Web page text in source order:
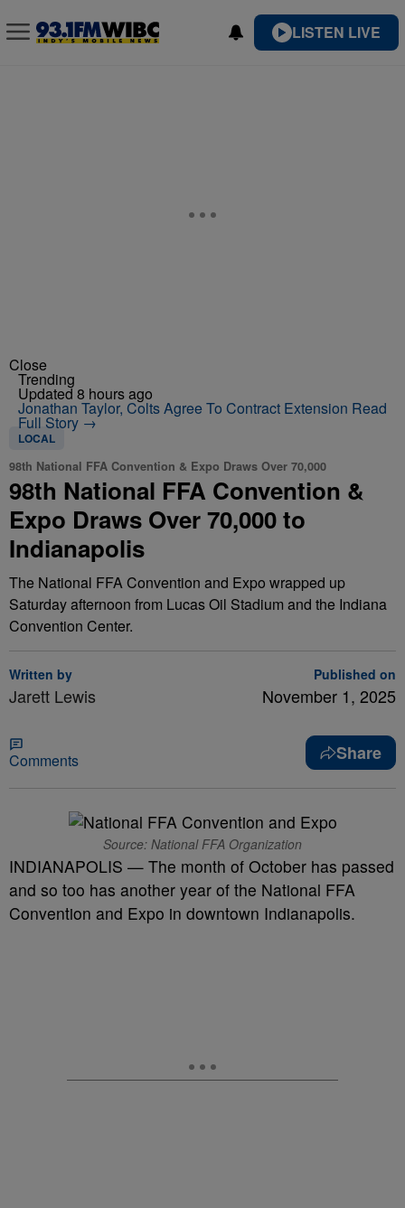
LISTEN LIVE
Close
Trending
Updated 8 hours ago
Jonathan Taylor, Colts Agree To Contract Extension Read
Full Story →
LOCAL
98th National FFA Convention & Expo Draws Over 70,000
98th National FFA Convention &
Expo Draws Over 70,000 to
Indianapolis
The National FFA Convention and Expo wrapped up
Saturday afternoon from Lucas Oil Stadium and the Indiana
Convention Center.
Written by
Jarett Lewis
Published on
November 1, 2025
Comments Share
Source: National FFA Organization
INDIANAPOLIS — The month of October has passed
and so too has another year of the National FFA
Convention and Expo in downtown Indianapolis.